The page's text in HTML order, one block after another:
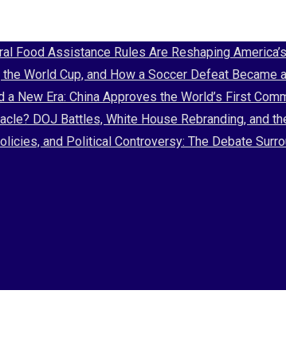
Food Assistance Rules Are Reshaping
World Cup, and How a Soccer Defeat Became
a New Era: China Approves the World’s First
DOJ Battles, White House Rebranding, and
and Political Controversy: The Debate